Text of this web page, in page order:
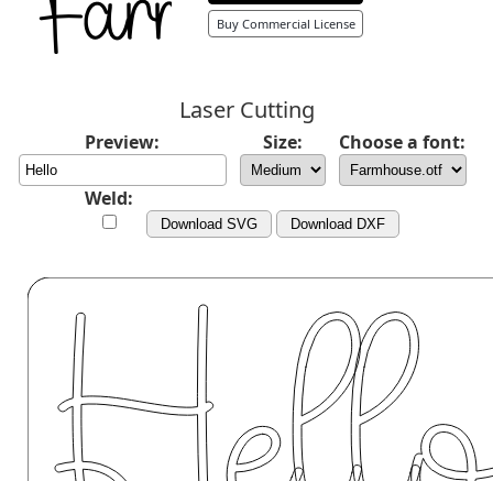
Buy Commercial License
Laser Cutting
Preview: Size: Choose a font:
Weld:
Download SVG Download DXF